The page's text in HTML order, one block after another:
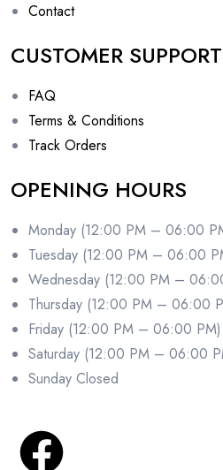
Contact
CUSTOMER SUPPORT
FAQ
Terms & Conditions
Track Orders
OPENING HOURS
Monday (12:00 PM – 06:00
Tuesday (12:00 PM – 06:00
Wednesday (12:00 PM –
Thursday (12:00 PM – 06:00
Friday (12:00 PM – 06:00 PM)
Saturday (12:00 PM – 06:00
Sunday Closed